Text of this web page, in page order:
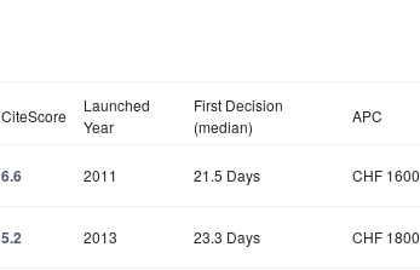
CiteScore
Launched
Year
First Decision
(median)
APC
6.6 2011 21.5 Days CHF 1600
5.2 2013 23.3 Days CHF 1800